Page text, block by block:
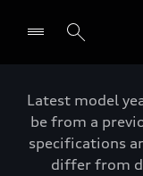
Latest model
be from a
specifications
differ from